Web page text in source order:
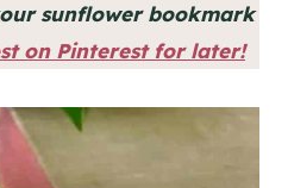
sunflower bookmark
on Pinterest for later!